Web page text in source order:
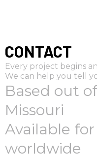
CONTACT
Every project begins
We can help you tell
Based out
Missouri
Available
worldwide